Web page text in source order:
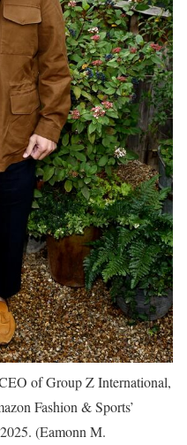
of Group Z International,
Fashion & Sports’
(Eamonn M.